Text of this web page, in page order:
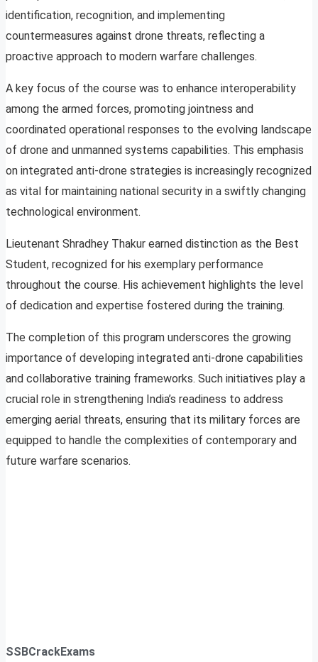
identification, recognition, and implementing
countermeasures against drone threats, reflecting a
proactive approach to modern warfare challenges.
A key focus of the course was to enhance interoperability
among the armed forces, promoting jointness and
coordinated operational responses to the evolving landscape
of drone and unmanned systems capabilities. This emphasis
on integrated anti-drone strategies is increasingly recognized
as vital for maintaining national security in a swiftly changing
technological environment.
Lieutenant Shradhey Thakur earned distinction as the Best
Student, recognized for his exemplary performance
throughout the course. His achievement highlights the level
of dedication and expertise fostered during the training.
The completion of this program underscores the growing
importance of developing integrated anti-drone capabilities
and collaborative training frameworks. Such initiatives play a
crucial role in strengthening India’s readiness to address
emerging aerial threats, ensuring that its military forces are
equipped to handle the complexities of contemporary and
future warfare scenarios.
SSBCrackExams